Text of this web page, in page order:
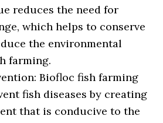
reduces the need for
which helps to conserve
the environmental
farming.
Biofloc fish farming
fish diseases by creating
that is conducive to the